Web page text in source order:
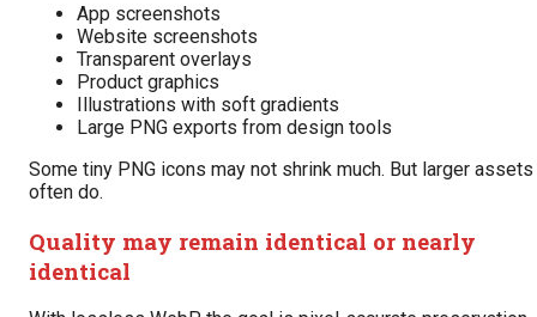
App screenshots
Website screenshots
Transparent overlays
Product graphics
Illustrations with soft gradients
Large PNG exports from design tools
Some tiny PNG icons may not shrink much. But larger assets
often do.
Quality may remain identical or nearly
identical